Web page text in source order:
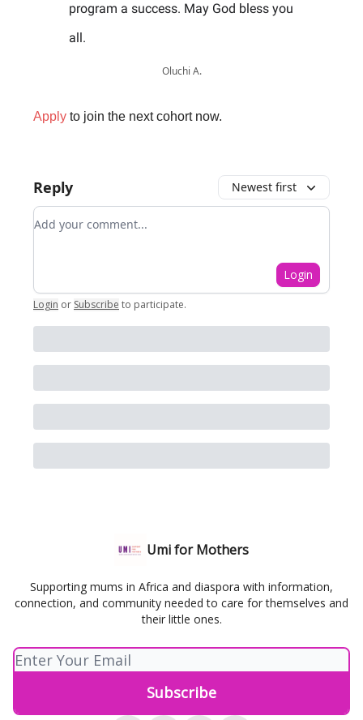
program a success. May God bless you
all.
Oluchi A.
Apply to join the next cohort now.
Reply Newest first
Add your comment
Login
Login or Subscribe to participate.
Umi for Mothers
Supporting mums in Africa and diaspora with information,
connection, and community needed to care for themselves and
their little ones.